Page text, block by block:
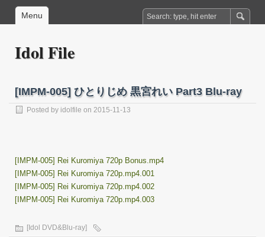
Menu
Idol File
[IMPM-005] ひとりじめ 黒宮れい Part3 Blu-ray
Posted by idolfile on 2015-11-13
[IMPM-005] Rei Kuromiya 720p Bonus.mp4
[IMPM-005] Rei Kuromiya 720p.mp4.001
[IMPM-005] Rei Kuromiya 720p.mp4.002
[IMPM-005] Rei Kuromiya 720p.mp4.003
[Idol DVD&Blu-ray]